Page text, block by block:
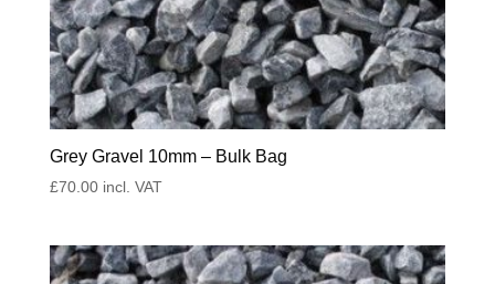
Grey Gravel 10mm – Bulk Bag
£70.00 incl. VAT